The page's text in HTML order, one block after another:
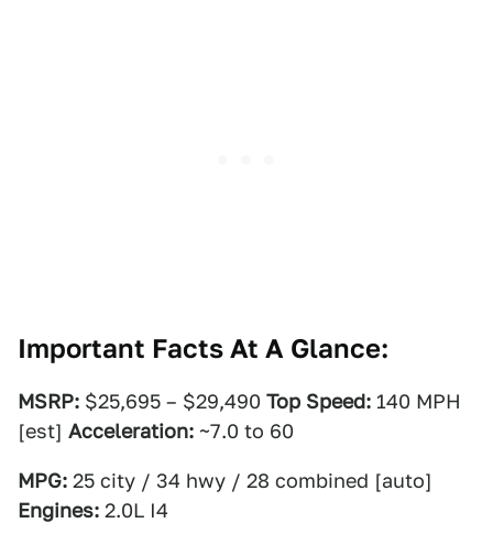
Important Facts At A Glance:
MSRP: $25,695 – $29,490 Top Speed: 140 MPH
[est] Acceleration: ~7.0 to 60
MPG: 25 city / 34 hwy / 28 combined [auto]
Engines: 2.0L I4